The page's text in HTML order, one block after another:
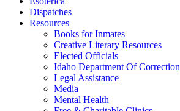
Dispatches
Resources
Books for Inmates
Creative Literary Resources
Elected Officials
Idaho Department Of Correction
Legal Assistance
Media
Mental Health